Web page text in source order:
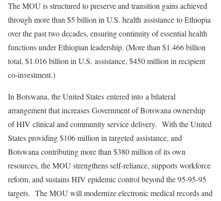
The MOU is structured to preserve and transition gains achieved
through more than $5 billion in U.S. health assistance to Ethiopia
over the past two decades, ensuring continuity of essential health
functions under Ethiopian leadership. (More than $1.466 billion
total, $1.016 billion in U.S. assistance, $450 million in recipient
co-investment.)
In Botswana, the United States entered into a bilateral
arrangement that increases Government of Botswana ownership
of HIV clinical and community service delivery. With the United
States providing $106 million in targeted assistance, and
Botswana contributing more than $380 million of its own
resources, the MOU strengthens self-reliance, supports workforce
reform, and sustains HIV epidemic control beyond the 95-95-95
targets. The MOU will modernize electronic medical records and